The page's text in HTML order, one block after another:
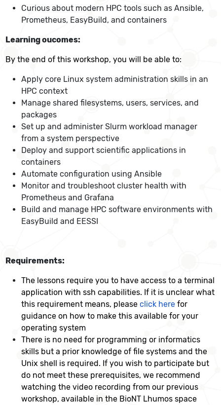
Curious about modern HPC tools such as Ansible,
Prometheus, EasyBuild, and containers
Learning oucomes:
By the end of this workshop, you will be able to:
Apply core Linux system administration skills in an
HPC context
Manage shared filesystems, users, services, and
packages
Set up and administer Slurm workload manager
from a system perspective
Deploy and support scientific applications in
containers
Automate configuration using Ansible
Monitor and troubleshoot cluster health with
Prometheus and Grafana
Build and manage HPC software environments with
EasyBuild and EESSI
Requirements:
The lessons require you to have access to a terminal
application with ssh capabilities. If it is unclear what
this requirement means, pleaseclick here for
guidance on how to make this available for your
operating system
There is no need for programming or informatics
skills but a prior knowledge of file systems and the
Unix shell is required. If you wish to participate but
do not meet these prerequisites, we recommend
watching the video recording from our previous
workshop, available in the BioNT Lhumos space